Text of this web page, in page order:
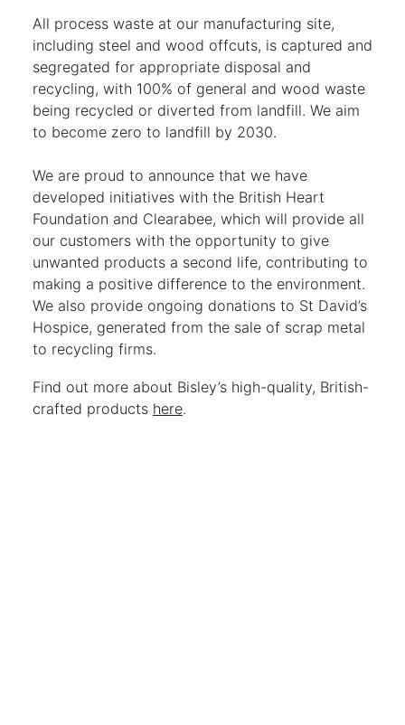
All process waste at our manufacturing site,
including steel and wood offcuts, is captured and
segregated for appropriate disposal and
recycling, with 100% of general and wood waste
being recycled or diverted from landfill. We aim
to become zero to landfill by 2030.
We are proud to announce that we have
developed initiatives with the British Heart
Foundation and Clearabee, which will provide all
our customers with the opportunity to give
unwanted products a second life, contributing to
making a positive difference to the environment.
We also provide ongoing donations to St David’s
Hospice, generated from the sale of scrap metal
to recycling firms.
Find out more about Bisley’s high-quality, British-
crafted products here.